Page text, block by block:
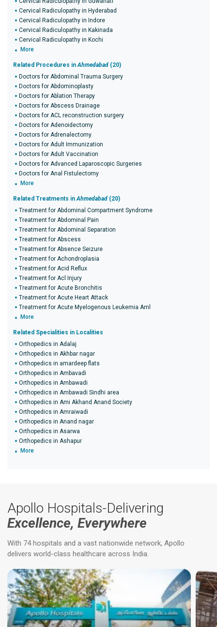
Cervical Radiculopathy in Hyderabad
Cervical Radiculopathy in Indore
Cervical Radiculopathy in Kakinada
Cervical Radiculopathy in Kochi
More
Related Procedures inAhmedabad (20)
Doctors for Abdominal Trauma Surgery
Doctors for Abdominoplasty
Doctors for Ablation Therapy
Doctors for Abscess Drainage
Doctors for ACL reconstruction surgery
Doctors for Adenoidectomy
Doctors for Adrenalectomy
Doctors for Adult Immunization
Doctors for Adult Vaccination
Doctors for Advanced Laparoscopic Surgeries
Doctors for Anal Fistulectomy
More
Related Treatments inAhmedabad (20)
Treatment for Abdominal Compartment Syndrome
Treatment for Abdominal Pain
Treatment for Abdominal Separation
Treatment for Abscess
Treatment for Absence Seizure
Treatment for Achondroplasia
Treatment for Acid Reflux
Treatment for Acl Injury
Treatment for Acute Bronchitis
Treatment for Acute Heart Attack
Treatment for Acute Myelogenous Leukemia Aml
More
Related Specialities in Localities
Orthopedics in Adalaj
Orthopedics in Akhbar nagar
Orthopedics in amardeep flats
Orthopedics in Ambavadi
Orthopedics in Ambawadi
Orthopedics in Ambawadi Sindhi area
Orthopedics in Ami Akhand Anand Society
Orthopedics in Amraiwadi
Orthopedics in Anand nagar
Orthopedics in Asarwa
Orthopedics in Ashapur
More
Apollo Hospitals-Delivering
Excellence, Everywhere
With 74 hospitals and a vast nationwide network, Apollo
delivers world-class healthcare across India.